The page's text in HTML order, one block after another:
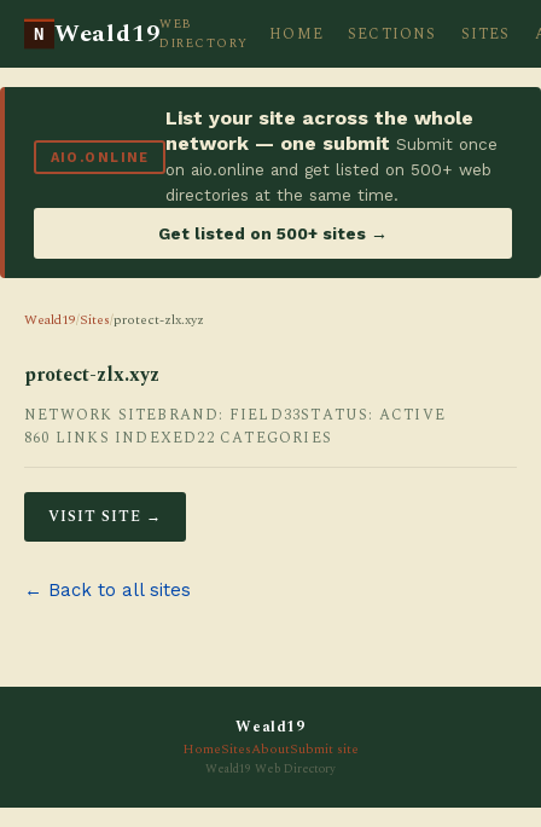
N Weald19WEB
DIRECTORY
HOME SECTIONS SITES
AIO.ONLINE
List your site across the whole
network — one submit Submit once
on aio.online and get listed on 500+ web
directories at the same time.
Get listed on 500+ sites →
Weald19/Sites/protect-zlx.xyz
protect-zlx.xyz
NETWORK SITEBRAND: FIELD33STATUS: ACTIVE
860 LINKS INDEXED22 CATEGORIES
VISIT SITE →
← Back to all sites
Weald19
HomeSitesAboutSubmit site
Weald19 Web Directory